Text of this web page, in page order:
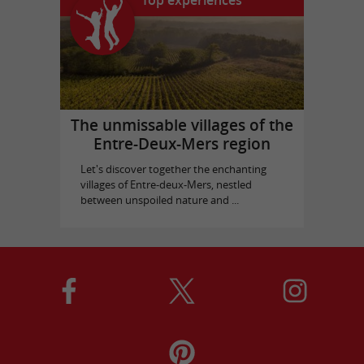
The unmissable villages of the
Entre-Deux-Mers region
Let's discover together the enchanting
villages of Entre-deux-Mers, nestled
between unspoiled nature and ...